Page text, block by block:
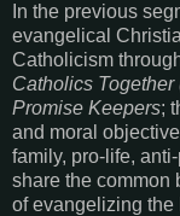
In the previous
evangelical
Catholicism
Catholics Together
Promise Keepers;
and moral
family, pro-life,
share the common
of evangelizing the